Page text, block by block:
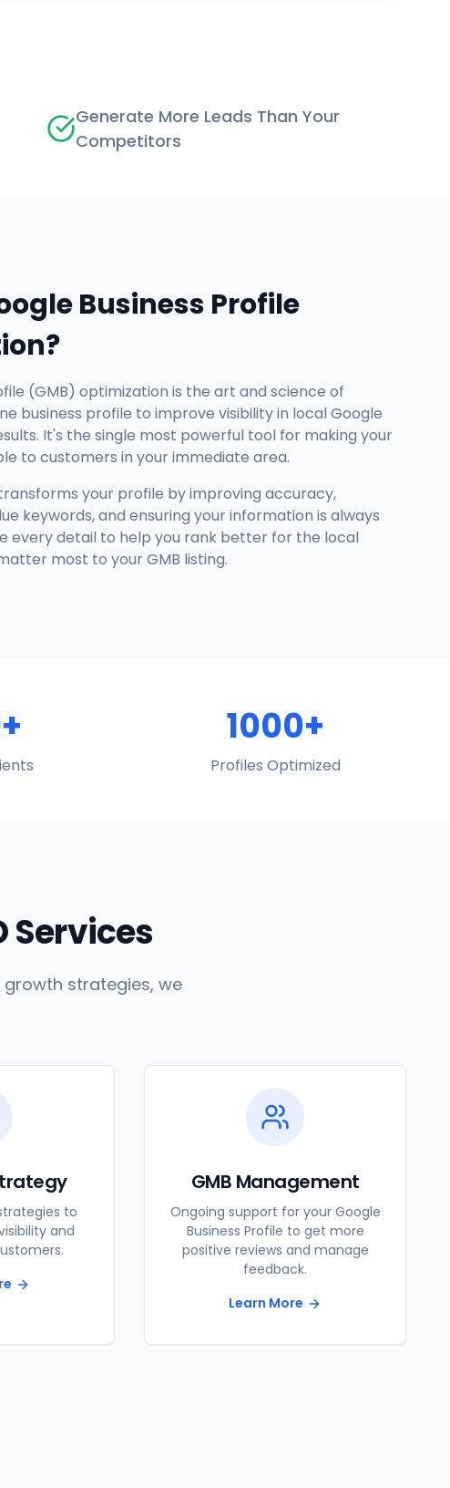
Generate More Leads Than Your
Competitors
Business Profile
(GMB) optimization is the art and science of
business profile to improve visibility in local Google
It's the single most powerful tool for making your
to customers in your immediate area.
your profile by improving accuracy,
keywords, and ensuring your information is always
every detail to help you rank better for the local
most to your GMB listing.
1000+
Profiles Optimized
Services
strategies, we
to
and
GMB Management
Ongoing support for your Google
Business Profile to get more
positive reviews and manage
feedback.
Learn More